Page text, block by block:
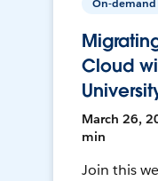
On-demand
Cloud
March 26,
min
Join this